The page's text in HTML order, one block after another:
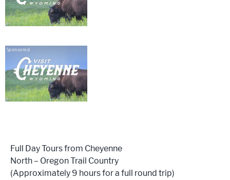
Sponsored
Full Day Tours from Cheyenne
North – Oregon Trail Country
(Approximately 9 hours for a full round trip)